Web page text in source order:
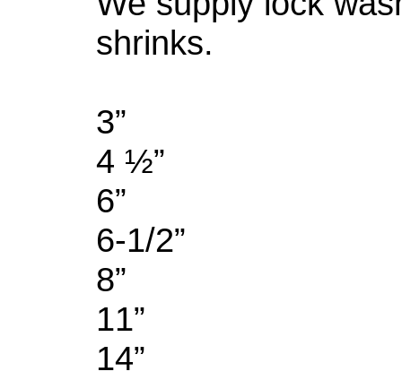
shrinks.
3”
4 ½”
6”
6-1/2”
8”
11”
14”